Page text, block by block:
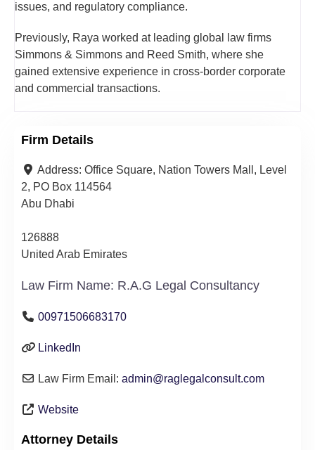
issues, and regulatory compliance.
Previously, Raya worked at leading global law firms
Simmons & Simmons and Reed Smith, where she
gained extensive experience in cross-border corporate
and commercial transactions.
Firm Details
Address: Office Square, Nation Towers Mall, Level
2, PO Box 114564
Abu Dhabi
126888
United Arab Emirates
Law Firm Name: R.A.G Legal Consultancy
00971506683170
LinkedIn
Law Firm Email: admin@raglegalconsult.com
Website
Attorney Details